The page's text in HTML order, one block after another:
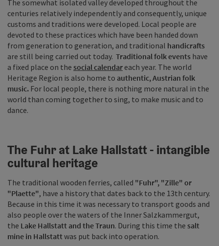
The somewhat isolated valley developed throughout the
centuries relatively independently and consequently, unique
customs and traditions were developed. Local people are
devoted to these practices which have been handed down
from generation to generation, and traditional handicrafts
are still being carried out today. Traditional folk events have
a fixed place on the social calendar each year. The world
Heritage Region is also home to authentic, Austrian folk
music. For local people, there is nothing more natural in the
world than coming together to sing, to make music and to
dance.
The Fuhr at Lake Hallstatt - intangible
cultural heritage
The traditional wooden ferries, called "Fuhr", "Zille" or
"Plaette", have a history that dates back to the 13th century.
Because in this time it was necessary to transport goods and
also people over the waters of the Inner Salzkammergut,
the Lake Hallstatt and the Traun. During this time the salt
mine in Hallstattwas put back into operation.